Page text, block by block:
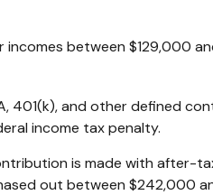
between $129,000
401(k), and other defined
income tax penalty.
is made with after-
out between $242,000